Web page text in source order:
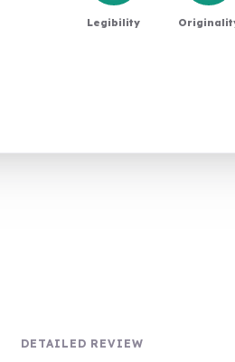
Legibility
DETAILED REVIEW